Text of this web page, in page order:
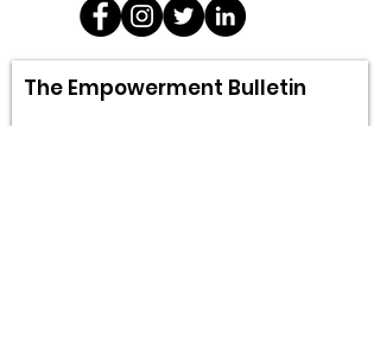
The Empowerment Bulletin